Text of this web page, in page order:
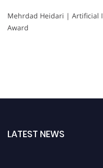
Mehrdad Heidari | Artificial
Award
LATEST NEWS